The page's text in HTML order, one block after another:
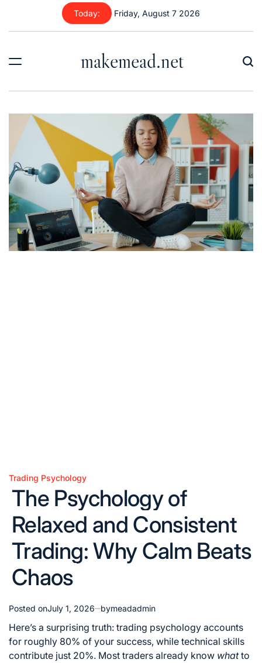
content
Today: Friday, August 7 2026
makemead.net
Posted
Trading Psychology
The Psychology of
Relaxed and Consistent
Trading: Why Calm Beats
Chaos
Posted onJuly 1, 2026 bymeadadmin
Here’s a surprising truth: trading psychology accounts
for roughly 80% of your success, while technical skills
contribute just 20%. Most traders already know whatto